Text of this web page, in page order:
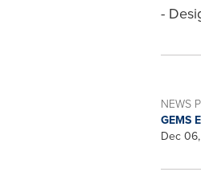
-
NEWS
GEMS
Dec